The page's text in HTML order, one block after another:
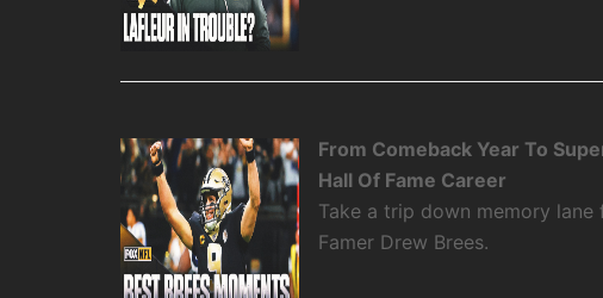
From Comeback Year To
Hall Of Fame Career
Take a trip down memory
Famer Drew Brees.